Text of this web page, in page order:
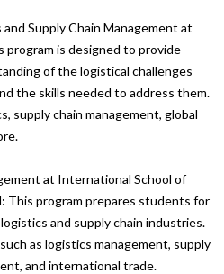
Supply Chain Management at
is designed to provide
of the logistical challenges
the skills needed to address them.
supply chain management, global
at International School of
This program prepares students for
and supply chain industries.
as logistics management, supply
and international trade.